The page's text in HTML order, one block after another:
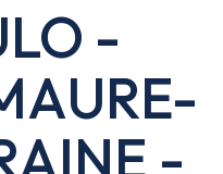
-
-